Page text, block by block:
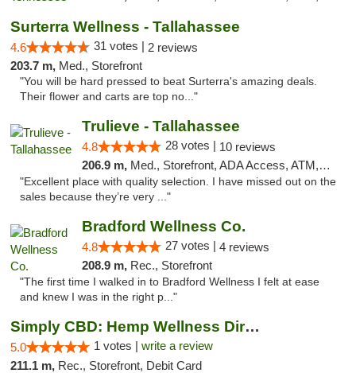
Surterra Wellness - Tallahassee
4.6 31 votes | 2 reviews
203.7 m, Med., Storefront
"You will be hard pressed to beat Surterra's amazing deals.
Their flower and carts are top no..."
Trulieve - Tallahassee
4.8 28 votes | 10 reviews
206.9 m, Med., Storefront, ADA Access, ATM, Debit Card, Delivery, Pickup
"Excellent place with quality selection. I have missed out on the
sales because they’re very ..."
Bradford Wellness Co.
4.8 27 votes | 4 reviews
208.9 m, Rec., Storefront
"The first time I walked in to Bradford Wellness I felt at ease
and knew I was in the right p..."
Simply CBD: Hemp Wellness Directory
5.0 1 votes | write a review
211.1 m, Rec., Storefront, Debit Card